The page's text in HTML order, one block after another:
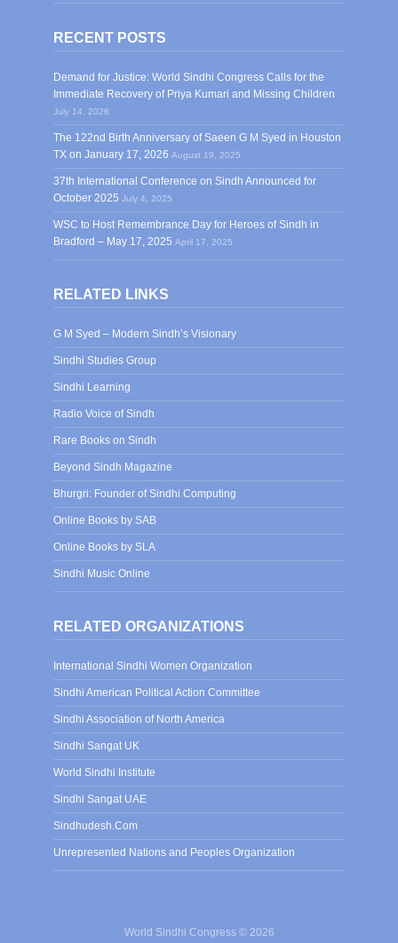
RECENT POSTS
Demand for Justice: World Sindhi Congress Calls for the
Immediate Recovery of Priya Kumari and Missing Children
July 14, 2026
The 122nd Birth Anniversary of Saeen G M Syed in Houston
TX on January 17, 2026 August 19, 2025
37th International Conference on Sindh Announced for
October 2025 July 4, 2025
WSC to Host Remembrance Day for Heroes of Sindh in
Bradford – May 17, 2025 April 17, 2025
RELATED LINKS
G M Syed – Modern Sindh’s Visionary
Sindhi Studies Group
Sindhi Learning
Radio Voice of Sindh
Rare Books on Sindh
Beyond Sindh Magazine
Bhurgri: Founder of Sindhi Computing
Online Books by SAB
Online Books by SLA
Sindhi Music Online
RELATED ORGANIZATIONS
International Sindhi Women Organization
Sindhi American Political Action Committee
Sindhi Association of North America
Sindhi Sangat UK
World Sindhi Institute
Sindhi Sangat UAE
Sindhudesh.Com
Unrepresented Nations and Peoples Organization
World Sindhi Congress © 2026